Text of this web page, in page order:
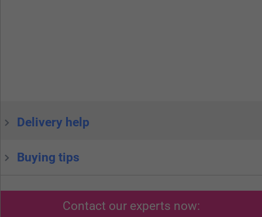
Delivery help
Buying tips
Contact our experts now: